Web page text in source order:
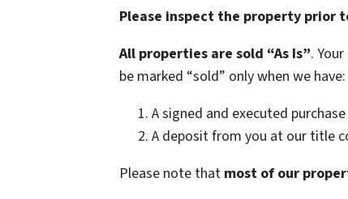
Please inspect the property prior
All properties are sold “As Is”.
be marked “sold” only when we have:
A signed and executed
A deposit from you at our title
Please note that most of our